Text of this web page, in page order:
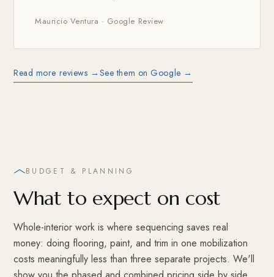
Mauricio Ventura · Google Review
Read more reviews → See them on Google →
BUDGET & PLANNING
What to expect on cost
Whole-interior work is where sequencing saves real
money: doing flooring, paint, and trim in one mobilization
costs meaningfully less than three separate projects. We'll